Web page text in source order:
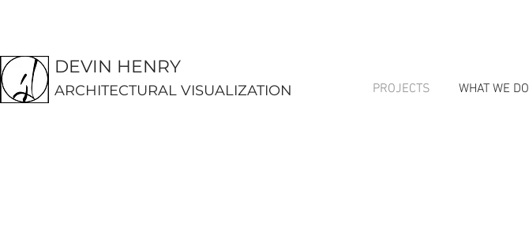
DEVIN HENRY
ARCHITECTURAL VISUALIZATION PROJECTS WHAT WE DO